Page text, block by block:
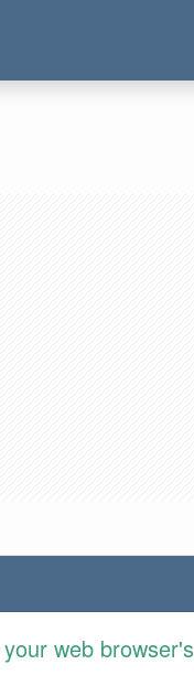
web browser's